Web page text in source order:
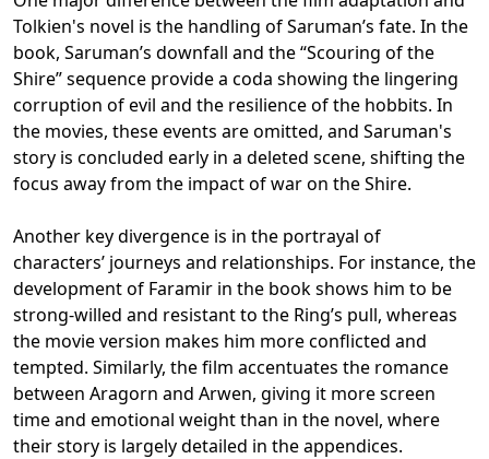
Tolkien's novel is the handling of Saruman’s fate. In the
book, Saruman’s downfall and the “Scouring of the
Shire” sequence provide a coda showing the lingering
corruption of evil and the resilience of the hobbits. In
the movies, these events are omitted, and Saruman's
story is concluded early in a deleted scene, shifting the
focus away from the impact of war on the Shire.
Another key divergence is in the portrayal of
characters’ journeys and relationships. For instance, the
development of Faramir in the book shows him to be
strong-willed and resistant to the Ring’s pull, whereas
the movie version makes him more conflicted and
tempted. Similarly, the film accentuates the romance
between Aragorn and Arwen, giving it more screen
time and emotional weight than in the novel, where
their story is largely detailed in the appendices.